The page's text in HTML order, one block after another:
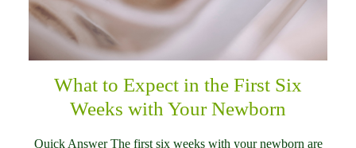
What to Expect in the First Six
Weeks with Your Newborn
Quick Answer The first six weeks with your newborn are